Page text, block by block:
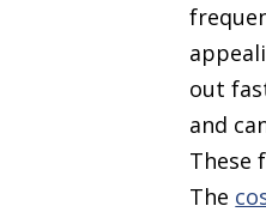
out
and
These
The